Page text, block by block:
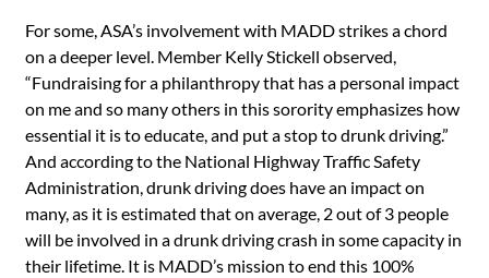
For some, ASA’s involvement with MADD strikes a chord
on a deeper level. Member Kelly Stickell observed,
“Fundraising for a philanthropy that has a personal impact
on me and so many others in this sorority emphasizes how
essential it is to educate, and put a stop to drunk driving.”
And according to the National Highway Traffic Safety
Administration, drunk driving does have an impact on
many, as it is estimated that on average, 2 out of 3 people
will be involved in a drunk driving crash in some capacity in
their lifetime. It is MADD’s mission to end this 100%